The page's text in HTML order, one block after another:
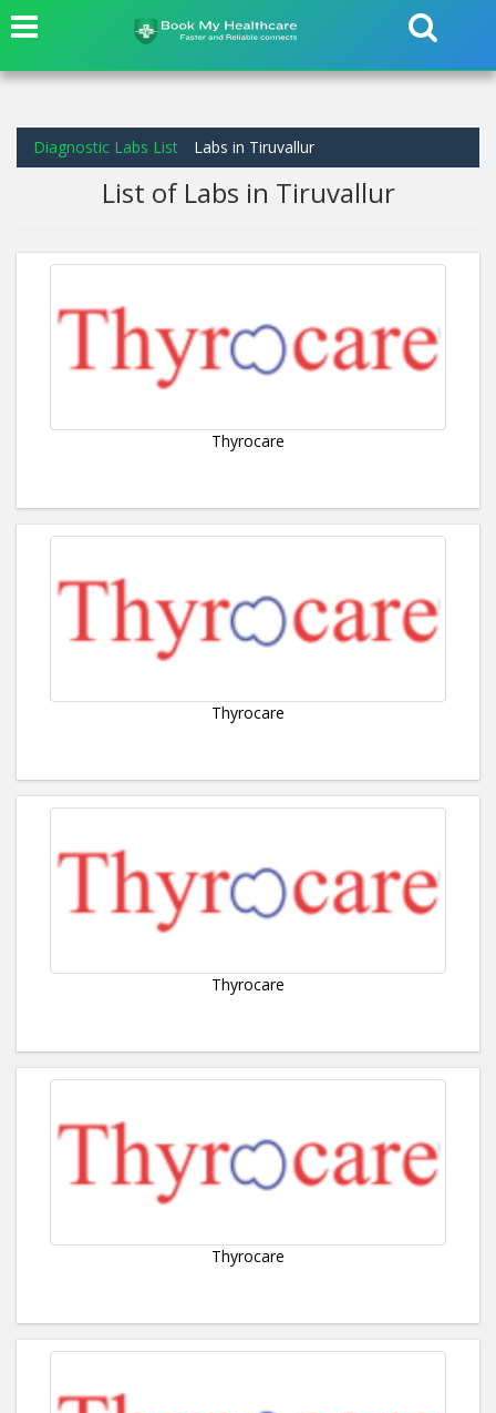
Diagnostic Labs List Labs in Tiruvallur
List of Labs in Tiruvallur
Thyrocare
Thyrocare
Thyrocare
Thyrocare